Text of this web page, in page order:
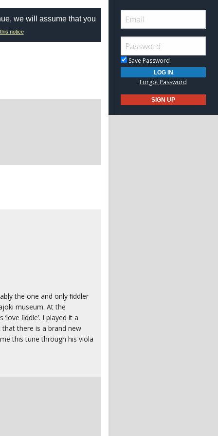
we will assume that you
notice
the one and only ﬁddler
museum. At the
ﬁddle’. I played it a
there is a brand new
this tune through his viola
Save Password
Forgot Password